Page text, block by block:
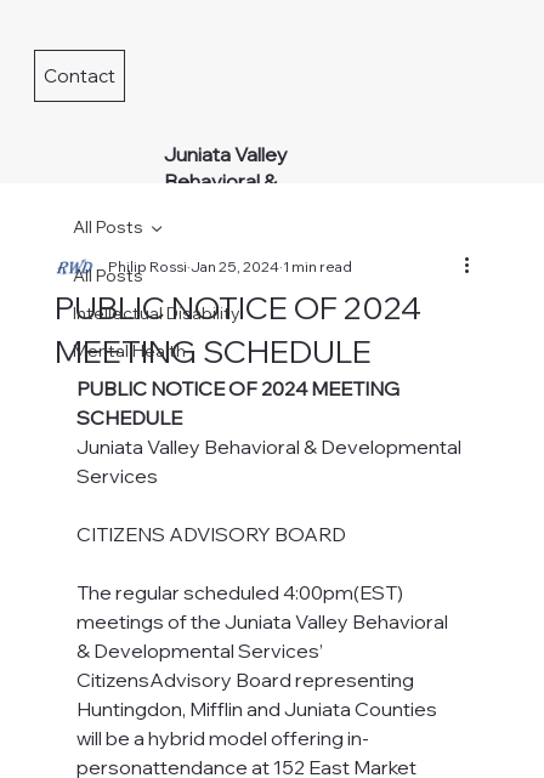
Juniata Valley
Behavioral &
Contact
All Posts
Intellectual Disability
Mental Health
All Posts
PUBLIC NOTICE OF 2024
MEETING SCHEDULE
Philip Rossi Jan 25, 2024 1 min read
PUBLIC NOTICE OF 2024 MEETING
SCHEDULE
Juniata Valley Behavioral & Developmental
Services
CITIZENS ADVISORY BOARD
The regular scheduled 4:00pm(EST)
meetings of the Juniata Valley Behavioral
& Developmental Services’
CitizensAdvisory Board representing
Huntingdon, Mifflin and Juniata Counties
will be a hybrid model offering in-
personattendance at 152 East Market